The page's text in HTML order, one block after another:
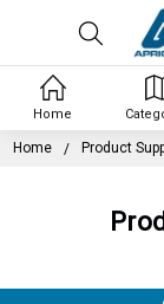
Home Product
Home